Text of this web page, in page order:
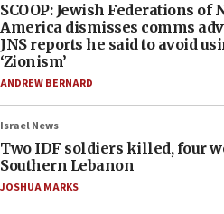
SCOOP: Jewish Federations of
America dismisses comms
JNS reports he said to avoid
‘Zionism’
ANDREW BERNARD
Israel News
Two IDF soldiers killed, four
Southern Lebanon
JOSHUA MARKS